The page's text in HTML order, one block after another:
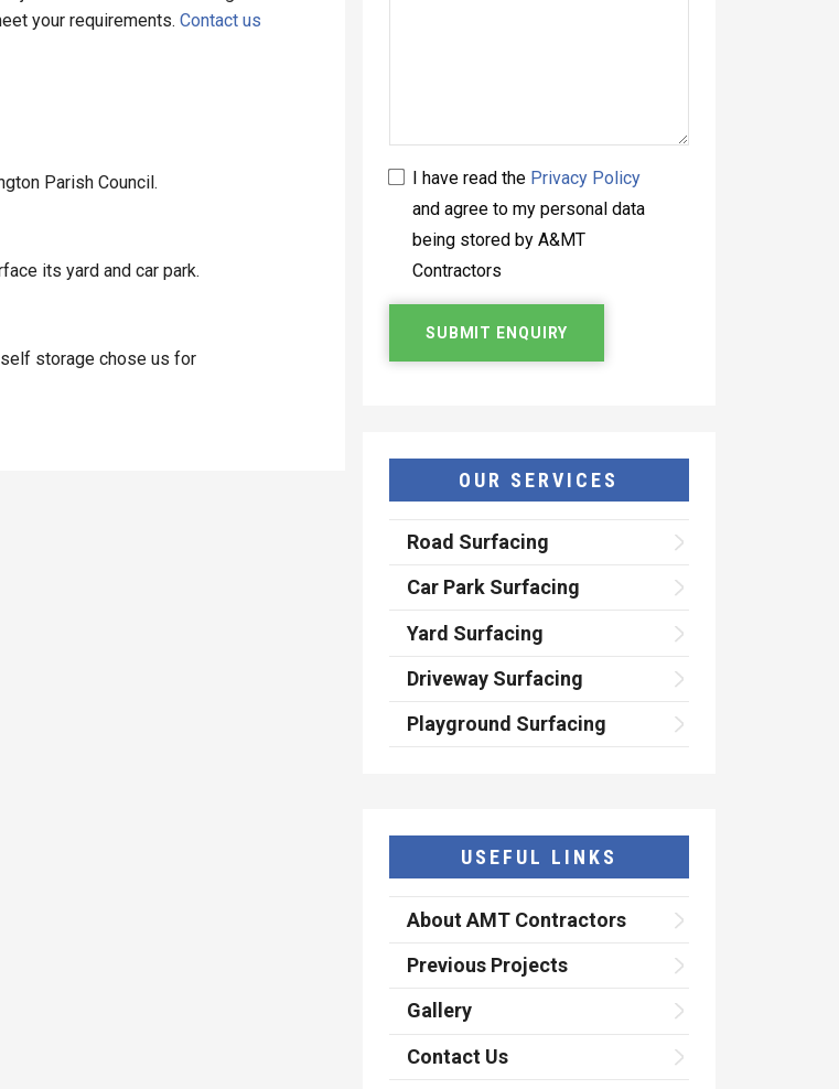
your requirements. Contact us
Parish Council.
its yard and car park.
storage chose us for
I have read the Privacy Policy
and agree to my personal data
being stored by A&MT
Contractors
OUR SERVICES
Road Surfacing
Car Park Surfacing
Yard Surfacing
Driveway Surfacing
Playground Surfacing
USEFUL LINKS
About AMT Contractors
Previous Projects
Gallery
Contact Us